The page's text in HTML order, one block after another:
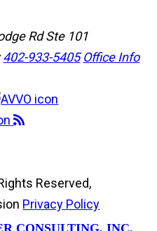
Rd Ste 101
402-933-5405 Office Info
Reserved,
Privacy Policy